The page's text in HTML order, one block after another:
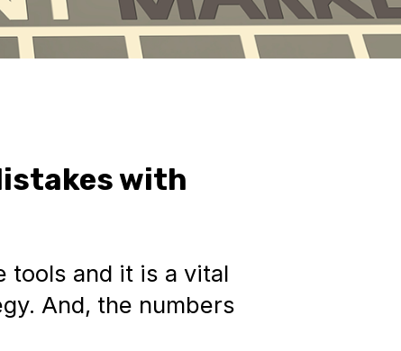
with
tools and it is a vital
And, the numbers